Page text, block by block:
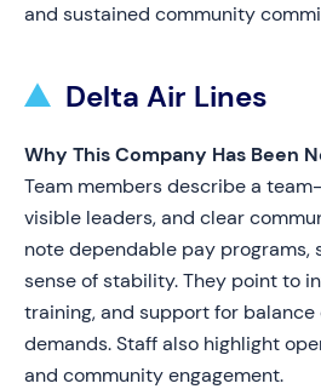
and sustained community
Delta Air Lines
Why This Company Has Been
Team members describe a
visible leaders, and clear
note dependable pay programs,
sense of stability. They point to
training, and support for
demands. Staff also highlight
and community engagement.